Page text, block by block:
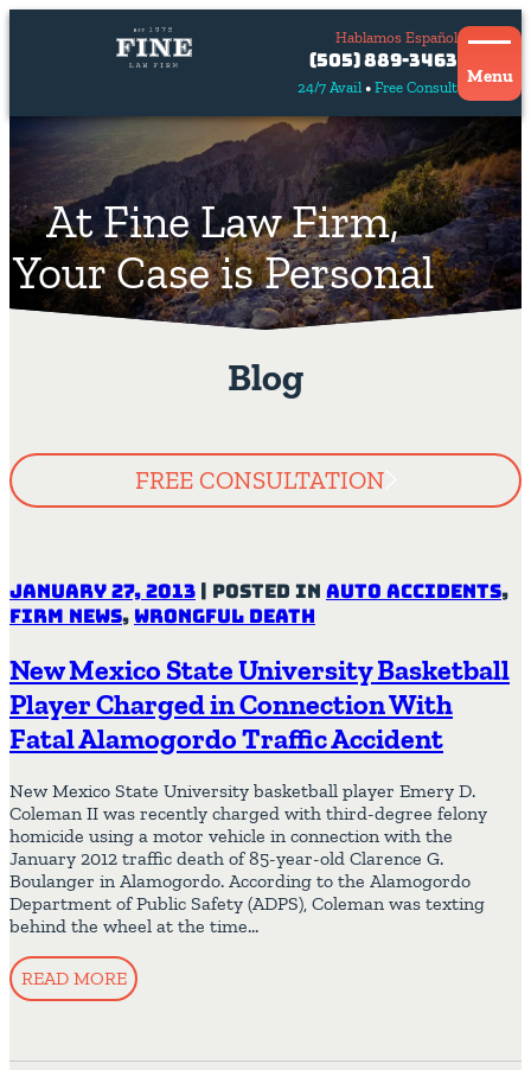
24/7 Avail Free Consult
Hablamos Español
Contact
Us
Hablamos
(505) 889-3463
Menu
At Fine Law Firm,
Your Case is Personal
Blog
FREE CONSULTATION
January 27, 2013 | Posted in Auto Accidents,
Firm News, Wrongful Death
New Mexico State University Basketball
Player Charged in Connection With
Fatal Alamogordo Traffic Accident
New Mexico State University basketball player Emery D.
Coleman II was recently charged with third-degree felony
homicide using a motor vehicle in connection with the
January 2012 traffic death of 85-year-old Clarence G.
Boulanger in Alamogordo. According to the Alamogordo
Department of Public Safety (ADPS), Coleman was texting
behind the wheel at the time…
READ MORE